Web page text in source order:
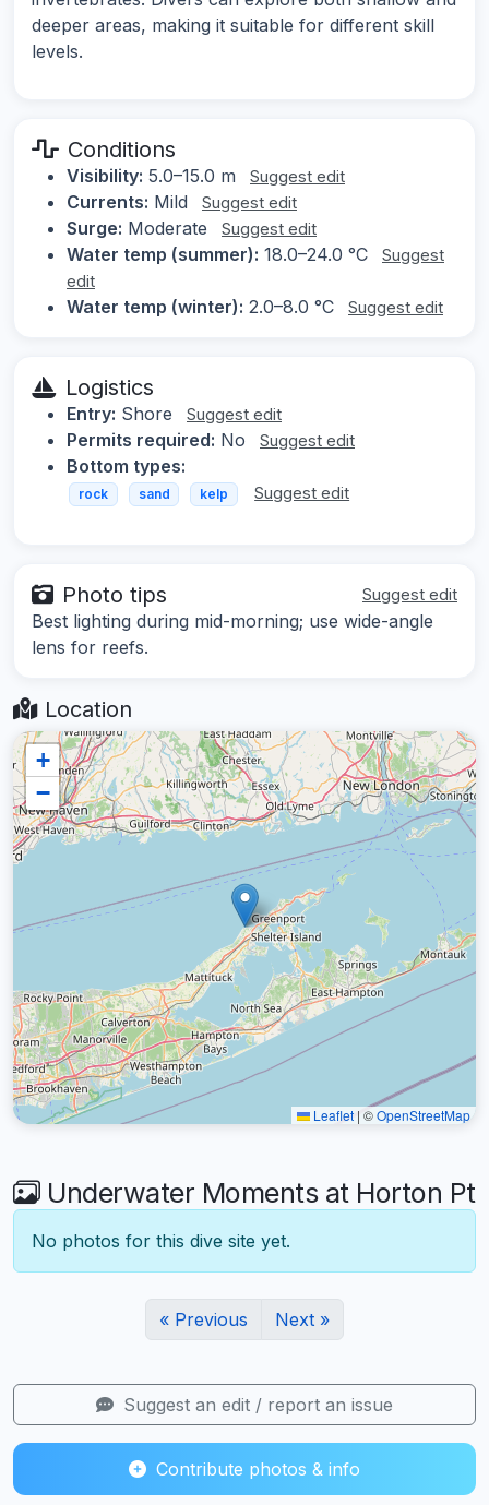
deeper areas, making it suitable for different skill
levels.
Conditions
Visibility: 5.0–15.0 m Suggest edit
Currents: Mild Suggest edit
Surge: Moderate Suggest edit
Water temp (summer): 18.0–24.0 °C
Suggest
edit
Water temp (winter): 2.0–8.0 °C Suggest edit
Logistics
Entry: Shore Suggest edit
Permits required: No Suggest edit
Bottom types:
rock sand kelp Suggest edit
Photo tips Suggest edit
Best lighting during mid-morning; use wide-angle
lens for reefs.
Location
+
−
Leaflet | ©OpenStreetMap
Underwater Moments at Horton Pt
No photos for this dive site yet.
« Previous Next »
Suggest an edit / report an issue
Contribute photos & info